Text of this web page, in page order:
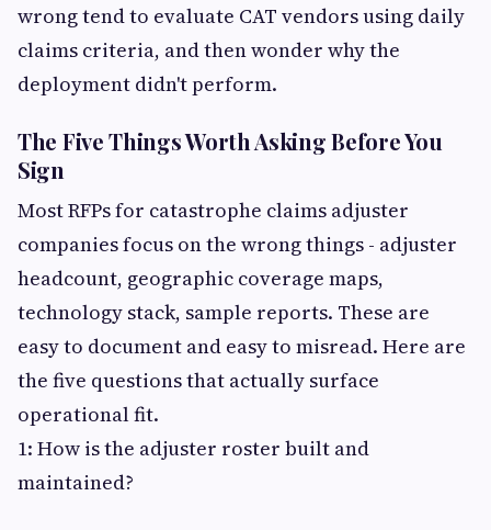
wrong tend to evaluate CAT vendors using daily
claims criteria, and then wonder why the
deployment didn't perform.
The Five Things Worth Asking Before You
Sign
Most RFPs for catastrophe claims adjuster
companies focus on the wrong things - adjuster
headcount, geographic coverage maps,
technology stack, sample reports. These are
easy to document and easy to misread. Here are
the five questions that actually surface
operational fit.
1: How is the adjuster roster built and
maintained?